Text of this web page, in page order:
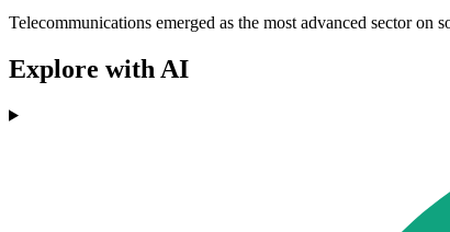
Telecommunications emerged as the most advanced sector on
Explore with AI